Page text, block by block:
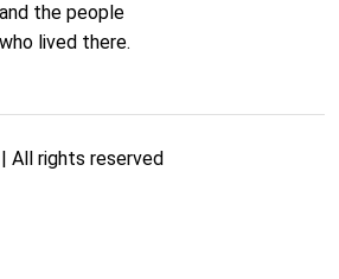
and the people
who lived there.
| All rights reserved